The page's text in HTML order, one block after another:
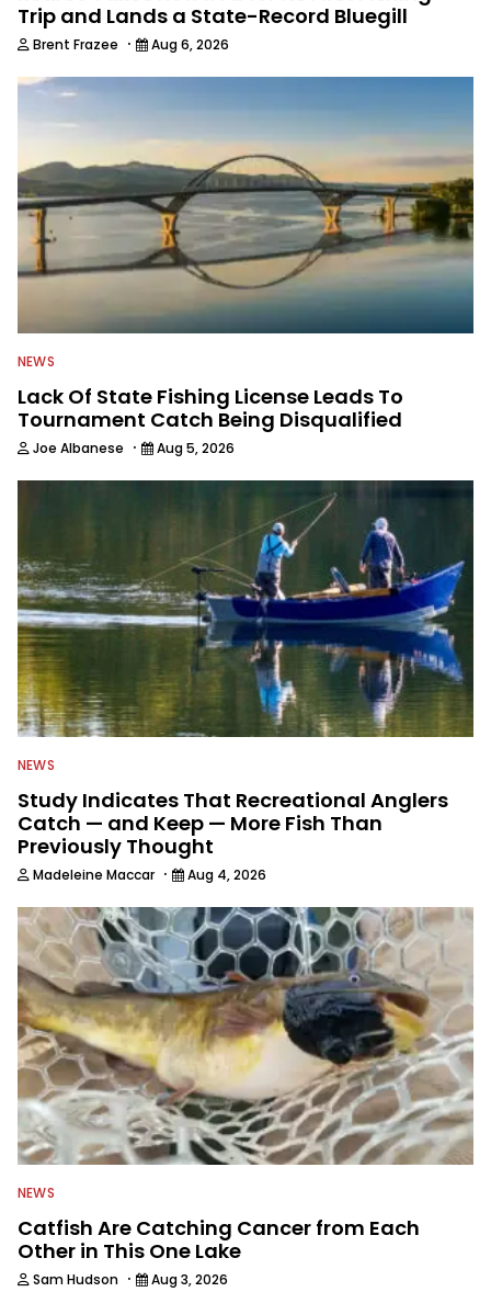
Trip and Lands a State-Record Bluegill
Brent Frazee · Aug 6, 2026
NEWS
Lack Of State Fishing License Leads To
Tournament Catch Being Disqualified
Joe Albanese · Aug 5, 2026
NEWS
Study Indicates That Recreational Anglers
Catch — and Keep — More Fish Than
Previously Thought
Madeleine Maccar · Aug 4, 2026
NEWS
Catfish Are Catching Cancer from Each
Other in This One Lake
Sam Hudson · Aug 3, 2026